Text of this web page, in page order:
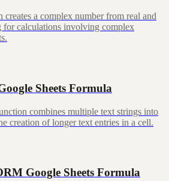
a complex number from real and
for calculations involving complex
Sheets Formula
combines multiple text strings into
creation of longer text entries in a cell.
Google Sheets Formula